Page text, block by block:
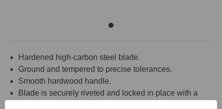
Hardened high-carbon steel blade.
Ground and tempered to precise tolerances.
Smooth hardwood handle.
Blade is securely riveted and locked in place with a